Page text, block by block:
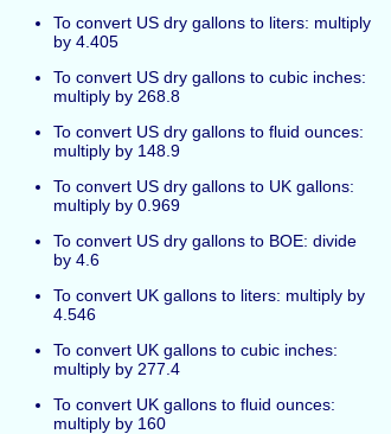
To convert US dry gallons to liters: multiply
by 4.405
To convert US dry gallons to cubic inches:
multiply by 268.8
To convert US dry gallons to fluid ounces:
multiply by 148.9
To convert US dry gallons to UK gallons:
multiply by 0.969
To convert US dry gallons to BOE: divide
by 4.6
To convert UK gallons to liters: multiply by
4.546
To convert UK gallons to cubic inches:
multiply by 277.4
To convert UK gallons to fluid ounces:
multiply by 160